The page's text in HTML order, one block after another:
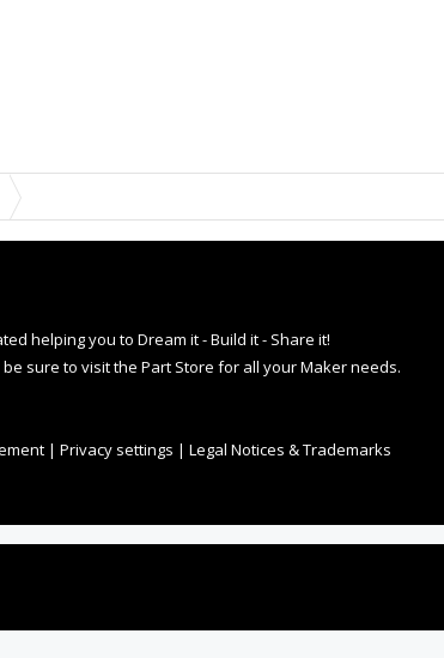
helping you to Dream it - Build it - Share it!
sure to visit the Part Store for all your Maker needs.
| Privacy settings | Legal Notices & Trademarks